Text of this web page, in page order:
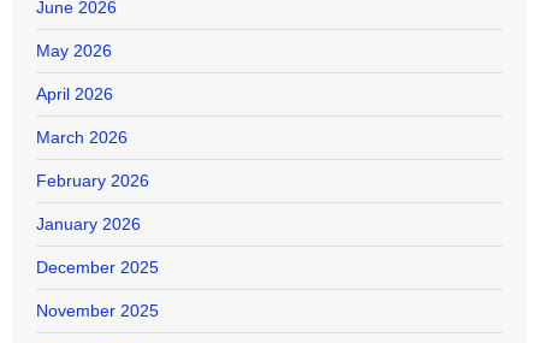
June 2026
May 2026
April 2026
March 2026
February 2026
January 2026
December 2025
November 2025